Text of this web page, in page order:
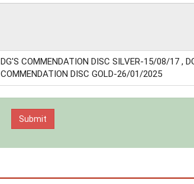
DG'S COMMENDATION DISC SILVER-15/08/17 ,
COMMENDATION DISC GOLD-26/01/2025